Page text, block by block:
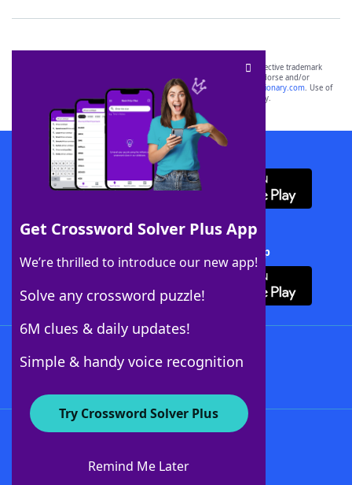
Get Crossword Solver Plus App
We’re thrilled to introduce our new app!
Solve any crossword puzzle!
6M clues & daily updates!
Simple & handy voice recognition
Try Crossword Solver Plus
Remind Me Later
SCRABBLE® and WORDS WITH FRIENDS® are the property of their respective trademark
owners. These trademark owners are not affiliated with, and do not endorse and/or
sponsor, LoveToKnow®, its products or its websites, including
yourdictionary.com. Use of
this trademark onyourdictionary.com is for informational purposes only.
Download WordFinder App
Download Crossword Solver + App
About WordFinder